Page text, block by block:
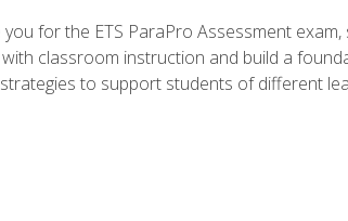
for the ETS ParaPro Assessment
classroom instruction and build a
to support students of different